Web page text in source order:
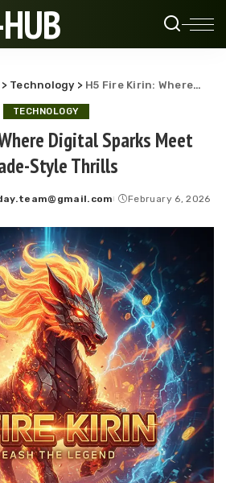
> Technology > H5 Fire Kirin: Where Digital Sparks Meet Arcade-Style Thrills
TECHNOLOGY
Digital Sparks Meet
Style Thrills
February 6, 2026